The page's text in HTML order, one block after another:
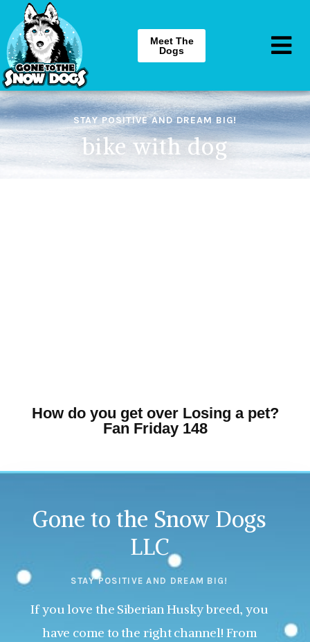
Meet The
Dogs
STAY POSITIVE AND DREAM BIG!
bike with dog
How do you get over Losing a pet?
Fan Friday 148
Gone to the Snow Dogs
LLC
STAY POSITIVE AND DREAM BIG!
If you love the Siberian Husky breed, you
have come to the right channel! From